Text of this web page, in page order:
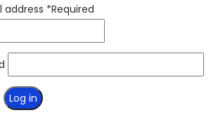
address *Required
Log in